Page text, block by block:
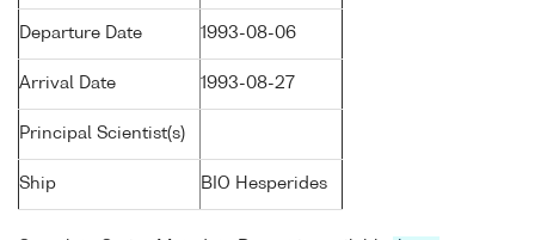
Departure Date 1993-08-06
Arrival Date 1993-08-27
Principal Scientist(s)
Ship BIO Hesperides